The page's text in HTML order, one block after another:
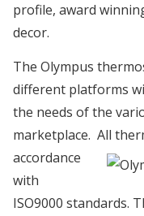
profile, award
decor.
The Olympus
different platforms
the needs of the
marketplace. All
accordance
with
ISO9000 standards.